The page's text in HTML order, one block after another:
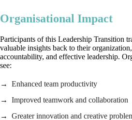
Organisational Impact
Participants of this Leadership Transition
valuable insights back to their
accountability, and effective leadership.
see:
Enhanced team productivity
Improved teamwork and collaboration
Greater innovation and creative